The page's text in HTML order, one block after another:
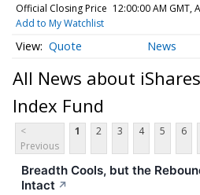
Official Closing Price 12:00:00 AM GMT,
Add to My Watchlist
Quote News
All News about
Index Fund
<
Previous
1 2 3 4 5 6
Breadth Cools, but the
Intact ↗